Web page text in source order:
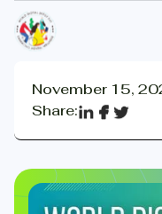
November 15,
Share: